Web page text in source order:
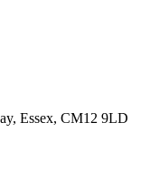
Essex, CM12 9LD